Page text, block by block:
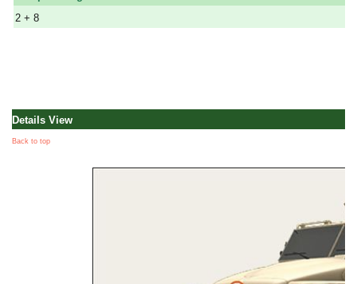
2 + 8
Details View
Back to top